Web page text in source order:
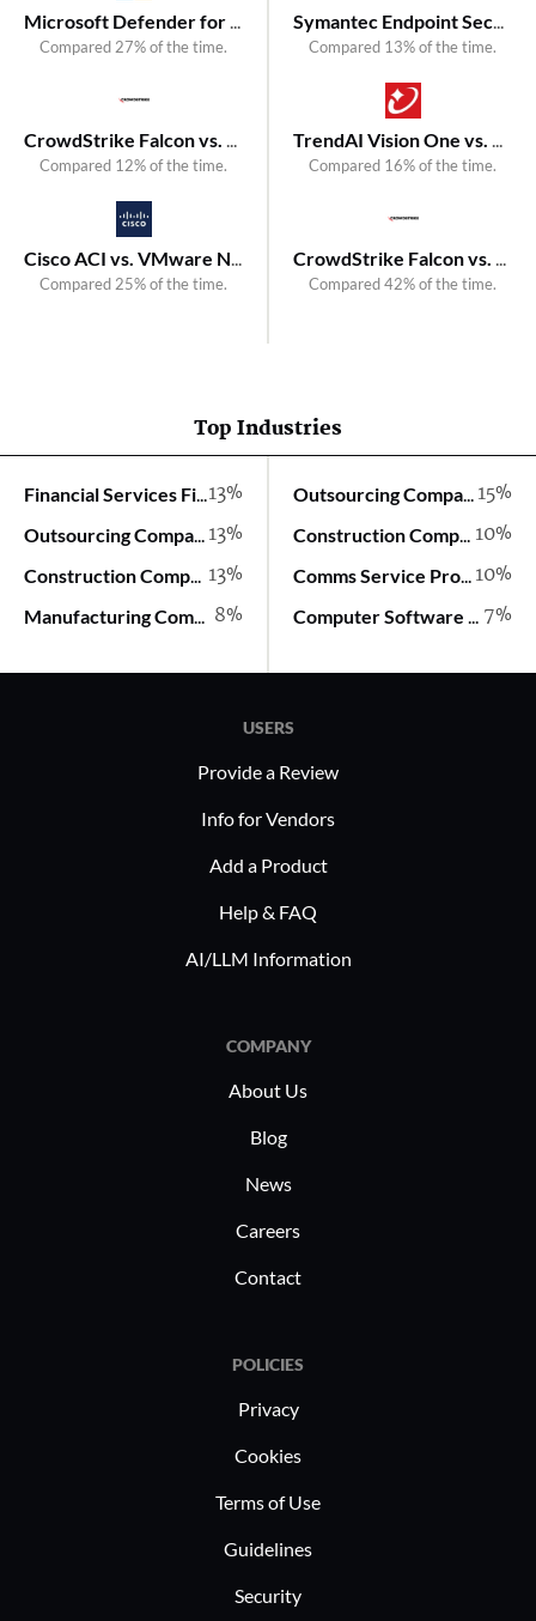
Microsoft Defender for Endpoint vs. Symantec Endpoint Security
Compared 27% of the time.
CrowdStrike Falcon vs. VMware Carbon Black Endpoint
Compared 12% of the time.
Cisco ACI vs. VMware NSX
Compared 25% of the time.
Symantec Endpoint Security vs. Kaspersky Next XDR Optimum
Compared 13% of the time.
TrendAI Vision One vs. Kaspersky Next EDR Expert
Compared 16% of the time.
CrowdStrike Falcon vs. Kaspersky Next XDR Expert
Compared 42% of the time.
Top Industries
13%
Financial Services Firm
13%
Outsourcing Company
13%
Construction Company
8%
Manufacturing Company
15%
Outsourcing Company
10%
Construction Company
10%
Comms Service Provider
7%
Computer Software Company
USERS
Provide a Review
Info for Vendors
Add a Product
Help & FAQ
AI/LLM Information
COMPANY
About Us
Blog
News
Careers
Contact
POLICIES
Privacy
Cookies
Terms of Use
Guidelines
Security